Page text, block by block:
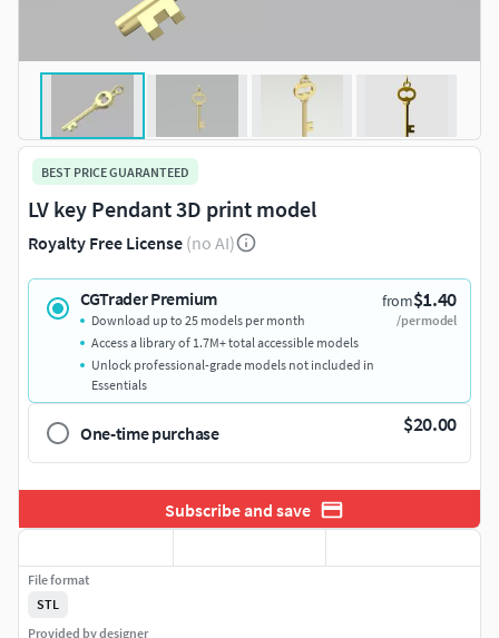
BEST PRICE GUARANTEED
LV key Pendant 3D print model
Royalty Free License (no AI)
CGTrader Premium from$1.40
/per model
Download up to 25 models per month
Access a library of 1.7M+ total accessible models
Unlock professional-grade models not included in
Essentials
One-time purchase $20.00
Subscribe and save
File format
STL
Provided by designer